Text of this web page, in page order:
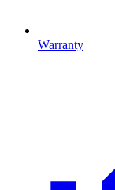
Warranty